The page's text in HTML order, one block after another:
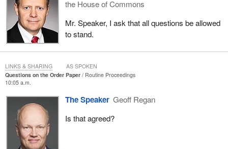
the House of Commons
Mr. Speaker, I ask that all questions be allowed
to stand.
Questions on the Order Paper
Routine Proceedings
10:05 a.m.
The Speaker Geoff Regan
Is that agreed?
LINKS & SHARING AS SPOKEN